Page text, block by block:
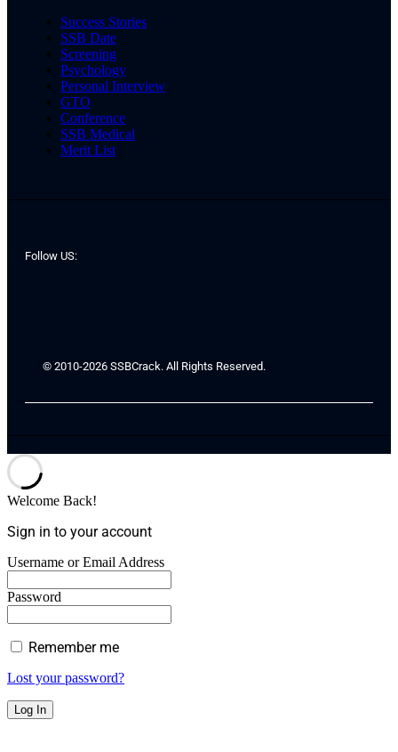
Success Stories
SSB Date
Screening
Psychology
Personal Interview
GTO
Conference
SSB Medical
Merit List
Follow US:
© 2010-2026 SSBCrack. All Rights Reserved.
Welcome Back!
Sign in to your account
Username or Email Address
Password
Remember me
Lost your password?